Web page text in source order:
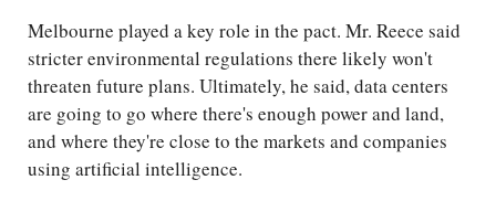
Melbourne played a key role in the pact. Mr. Reece said
stricter environmental regulations there likely won't
threaten future plans. Ultimately, he said, data centers
are going to go where there's enough power and land,
and where they're close to the markets and companies
using artificial intelligence.